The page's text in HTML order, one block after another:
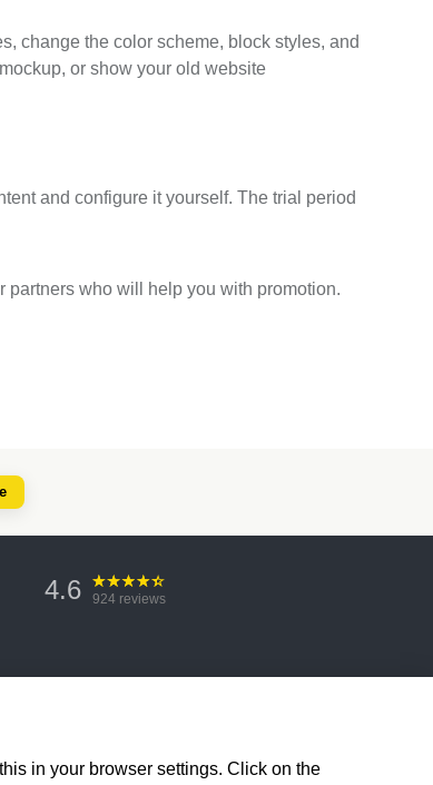
change the color scheme, block styles, and
or show your old website
and configure it yourself. The trial period
partners who will help you with promotion.
4.6 924 reviews
in your browser settings. Click on the